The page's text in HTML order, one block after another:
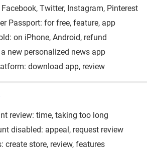
Twitter, Instagram, Pinterest
Passport: for free, feature, app
on iPhone, Android, refund
new personalized news app
download app, review
review: time, taking too long
disabled: appeal, request review
create store, review, features